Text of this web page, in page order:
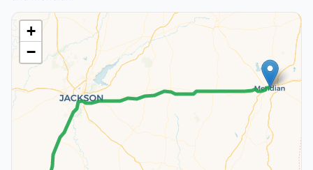
+
−